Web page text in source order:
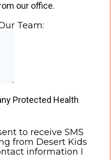
our office.
Team:
Protected Health
to receive SMS
from Desert Kids
information I